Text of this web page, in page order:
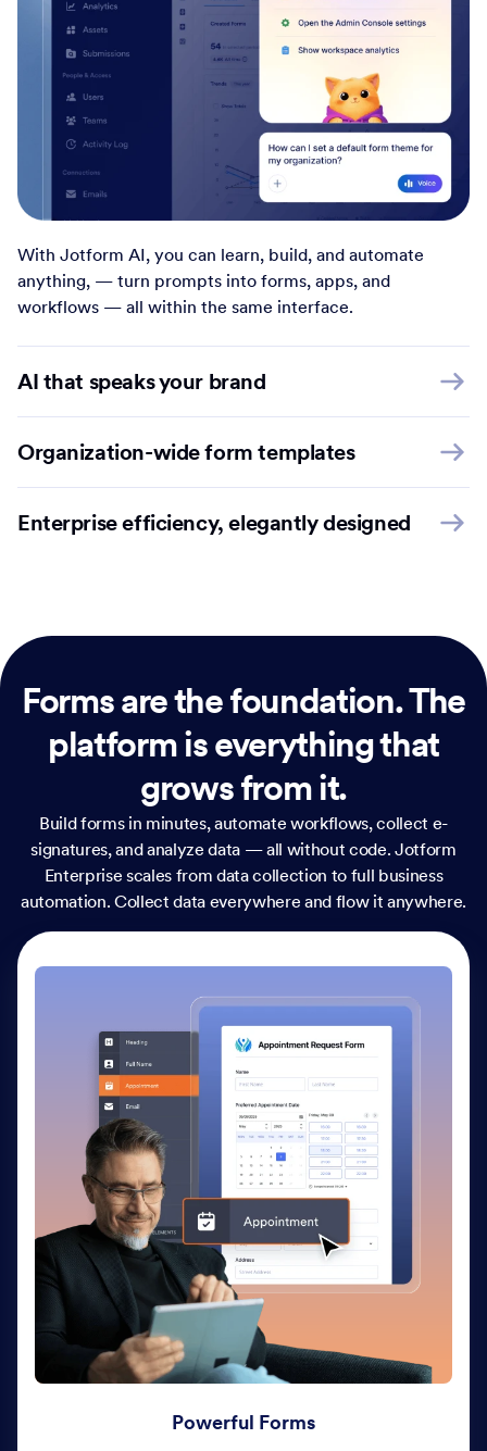
With Jotform AI, you can learn, build, and automate
anything, — turn prompts into forms, apps, and
workflows — all within the same interface.
AI that speaks your brand
Organization-wide form templates
Enterprise efficiency, elegantly designed
Forms are the foundation.The
platform is everything that
grows from it.
Build forms in minutes, automate workflows, collect e-
signatures, and analyze data — all without code. Jotform
Enterprise scales from data collection to full business
automation. Collect data everywhere and flow it anywhere.
Powerful Forms